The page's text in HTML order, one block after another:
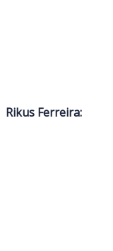
Rikus Ferreira: